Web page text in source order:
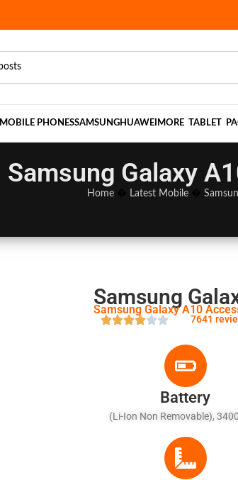
MOBILE PHONESSAMSUNGHUAWEI MORE TABLET
Samsung Galaxy
Home� Latest Mobile�
Samsung
Samsung Galaxy A10
7641
Battery
(Li-Ion Non Removable),